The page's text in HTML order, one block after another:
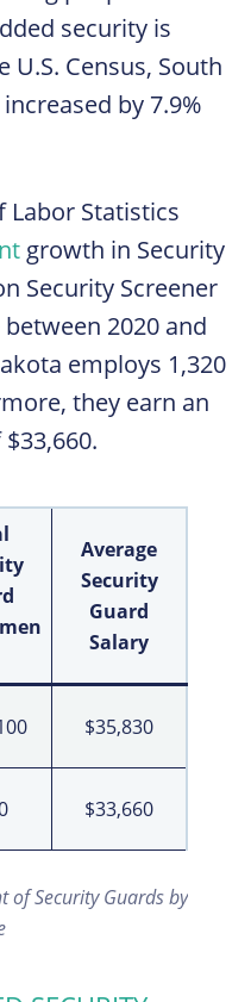
security is
Census, South
by 7.9%
Labor Statistics
growth in Security
Security Screener
2020 and
employs 1,320
they earn an
Average
Security
Guard
Salary
$35,830
$33,660
of Security Guards by